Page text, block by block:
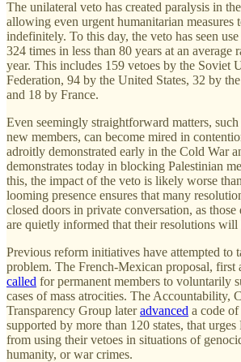
The unilateral veto has created paralysis in
allowing even urgent humanitarian measures
indefinitely. To this day, the veto has seen use
324 times in less than 80 years at an average
year. This includes 159 vetoes by the Soviet
Federation, 94 by the United States, 32 by
and 18 by France.
Even seemingly straightforward matters,
new members, can become mired in
adroitly demonstrated early in the Cold War
demonstrates today in blocking Palestinian
this, the impact of the veto is likely worse
looming presence ensures that many
closed doors in private conversation, as
are quietly informed that their resolutions will
Previous reform initiatives have attempted to
problem. The French-Mexican proposal, first
called for permanent members to voluntarily
cases of mass atrocities. The Accountability,
Transparency Group lateradvanced a code
supported by more than 120 states, that urges
from using their vetoes in situations of
humanity, or war crimes.